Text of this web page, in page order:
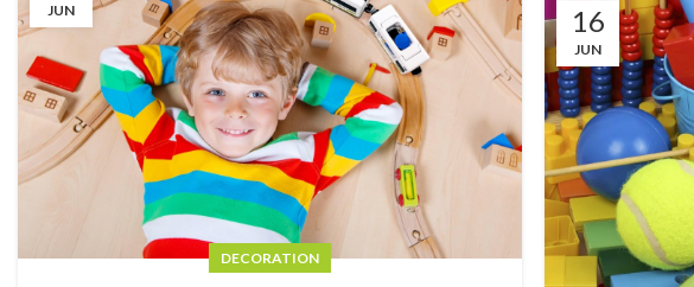
JUN
DECORATION
16
JUN